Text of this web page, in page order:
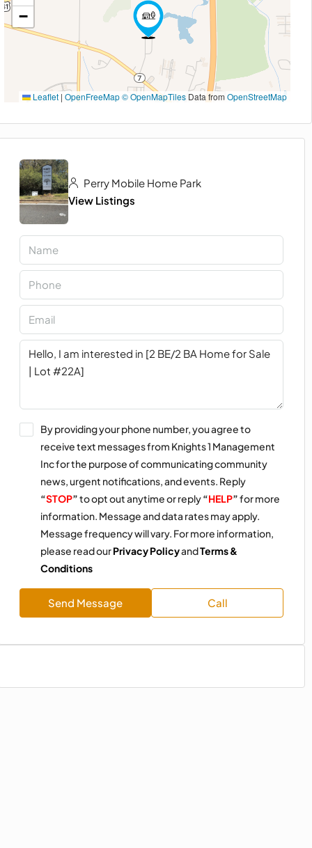
−
Leaflet | OpenFreeMap© OpenMapTilesData fromOpenStreetMap
Perry Mobile Home Park
View Listings
By providing your phone number, you agree to
receive text messages from Knights 1 Management
Inc for the purpose of communicating community
news, urgent notifications, and events. Reply
“STOP”to opt out anytime or reply“HELP”for more
information. Message and data rates may apply.
Message frequency will vary. For more information,
please read ourPrivacy PolicyandTerms &
Conditions
Send Message Call